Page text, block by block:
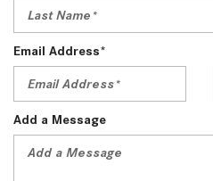
Email Address*
Add a Message